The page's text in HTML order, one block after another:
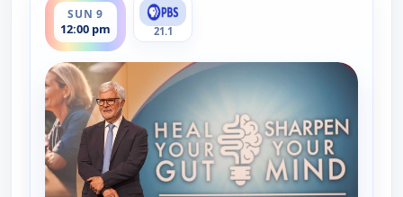
SUN 9
12:00 pm 21.1